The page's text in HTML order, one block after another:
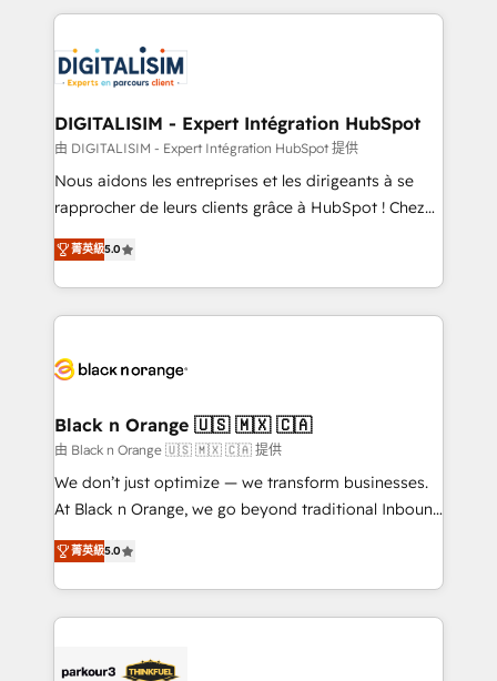
business up for long-term success. Unlock your
business. If not now, when?
decade of experience to the table, along with deep
for driving growth. They are committed to helping
our customers grow and finding solutions that fit
their unique business needs. We are thrilled to have
Blue Frog in the HubSpot ecosystem leading the
way for customers!" - Yamini Rangan, CEO of
HubSpot “Our experience with the team at Blue Frog
of experience and quality of skilled staff has earned
them a trusted reputation within the HubSpot
clients.” - Brian Garvey, VP, Solutions Partner
Program, HubSpot.
DIGITALISIM - Expert Intégration HubSpot
由 DIGITALISIM - Expert Intégration HubSpot 提供
Nous aidons les entreprises et les dirigeants à se
rapprocher de leurs clients grâce à HubSpot ! Chez
DIGITALISIM, nous avons l'intime conviction que la
réussite des entreprises passe par l’innovation web,
le marketing digital, et la relation client ! C'est
pourquoi, nos experts sont à la fois capables de
référencement, votre stratégie digitale et le pilotage
projet HubSpot avec DIGITALISIM : 🧽 Nettoyage,
migration et intégration des bases de données. 🚀
Développement des interfaces avec vos logiciels
métiers ⚙️ Configuration de la plateforme HubSpot
Book Process & Guidelines utilisateurs 🎓
Formations des utilisateurs
菁英級5.0
Black n Orange 🇺🇸 🇲🇽 🇨🇦
由 Black n Orange 🇺🇸 🇲🇽 🇨🇦 提供
We don’t just optimize — we transform businesses.
At Black n Orange, we go beyond traditional Inbound
Marketing with our exclusive methodologies:
BOOMS and BOOST. Together, they form a powerful
combination that has driven success for over 800
businesses worldwide. As Elite HubSpot Partners, we
strategies that integrate data-driven marketing,
菁英級5.0